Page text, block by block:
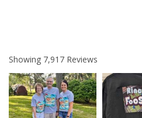
Showing 7,917 Reviews